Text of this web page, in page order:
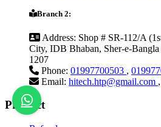
Branch 2:
Address: Shop # SR-112/A
City, IDB Bhaban, Sher-e-
1207
Phone: 01997700503 ,
Email: hitech.htp@gmail.com ,
Product